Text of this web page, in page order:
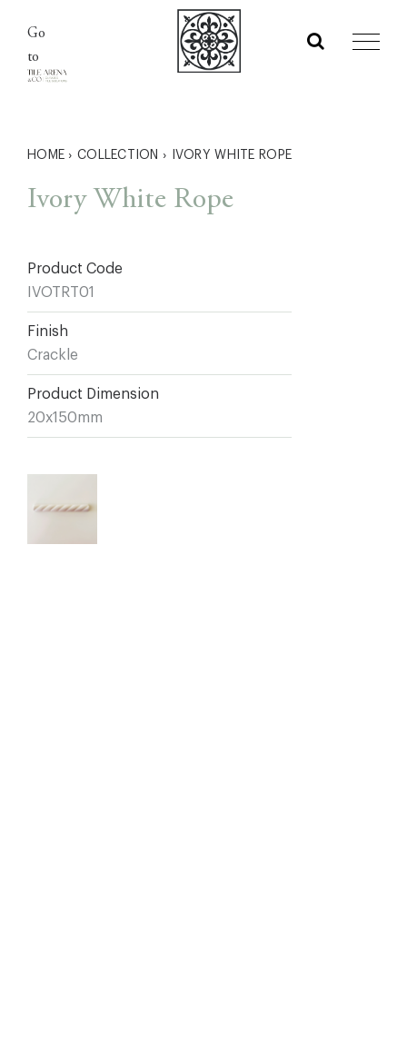
content
Go
to
HOME › COLLECTION › IVORY WHITE ROPE
Ivory White Rope
Product Code
IVOTRT01
Finish
Crackle
Product Dimension
20x150mm